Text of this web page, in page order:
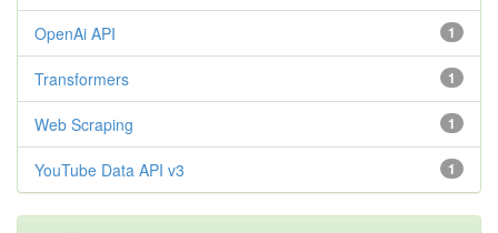
1
OpenAi API
1
Transformers
1
Web Scraping
1
YouTube Data API v3